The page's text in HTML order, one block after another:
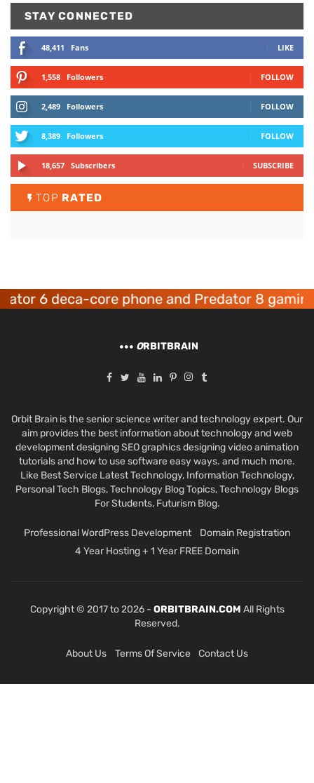
STAY CONNECTED
48,411 Fans LIKE
1,558 Followers FOLLOW
2,489 Followers FOLLOW
8,389 Followers FOLLOW
18,657 Subscribers SUBSCRIBE
TOP RATED
deca-core phone and Predator 8 gaming
ORBITBRAIN
Orbit Brain is the senior science writer and technology expert. Our
aim provides the best information about technology and web
development designing SEO graphics designing video animation
tutorials and how to use software easy ways. and much more.
Like Best Service Latest Technology, Information Technology,
Personal Tech Blogs, Technology Blog Topics, Technology Blogs
For Students, Futurism Blog.
Professional WordPress Development
Domain Registration
4 Year Hosting + 1 Year FREE Domain
Copyright © 2017 to 2026 - ORBITBRAIN.COM All Rights
Reserved.
About Us Terms Of Service Contact Us